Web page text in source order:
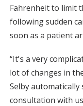
Fahrenheit to limit
following sudden
soon as a patient
“It's a very
lot of changes in
Selby
consultation with